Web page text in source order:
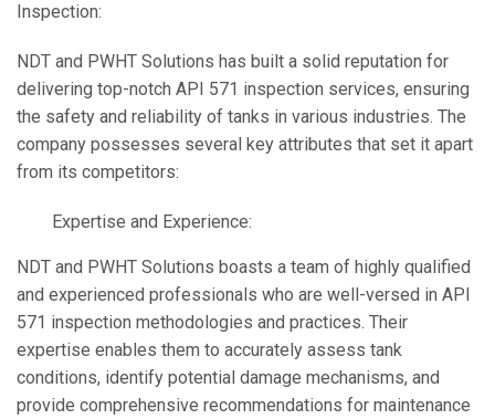
Inspection:
NDT and PWHT Solutions has built a solid reputation for
delivering top-notch API 571 inspection services, ensuring
the safety and reliability of tanks in various industries. The
company possesses several key attributes that set it apart
from its competitors:
Expertise and Experience:
NDT and PWHT Solutions boasts a team of highly qualified
and experienced professionals who are well-versed in API
571 inspection methodologies and practices. Their
expertise enables them to accurately assess tank
conditions, identify potential damage mechanisms, and
provide comprehensive recommendations for maintenance